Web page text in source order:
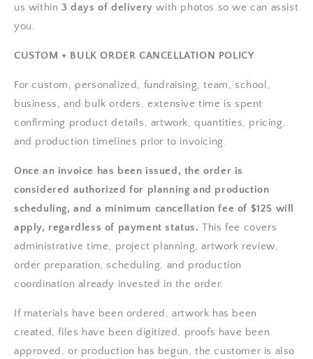
us within 3 days of delivery with photos so we can assist
you.
CUSTOM + BULK ORDER CANCELLATION POLICY
For custom, personalized, fundraising, team, school,
business, and bulk orders, extensive time is spent
confirming product details, artwork, quantities, pricing,
and production timelines prior to invoicing.
Once an invoice has been issued, the order is
considered authorized for planning and production
scheduling, and a minimum cancellation fee of $125 will
apply, regardless of payment status. This fee covers
administrative time, project planning, artwork review,
order preparation, scheduling, and production
coordination already invested in the order.
If materials have been ordered, artwork has been
created, files have been digitized, proofs have been
approved, or production has begun, the customer is also